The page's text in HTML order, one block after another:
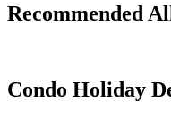
Recommended
Condo Holiday